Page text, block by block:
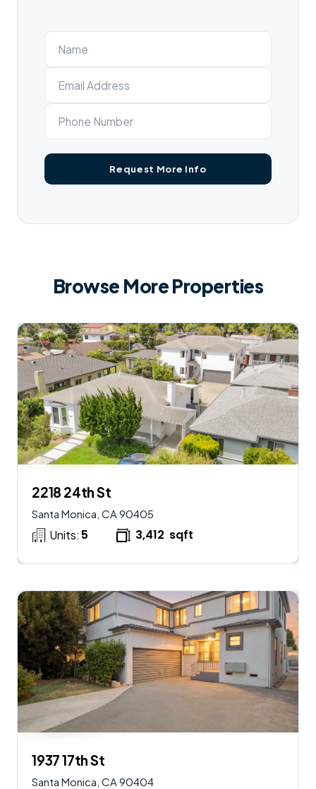
Browse More Properties
2218 24th St
Santa Monica, CA 90405
Units: 5 3,412 sqft
1937 17th St
Santa Monica, CA 90404